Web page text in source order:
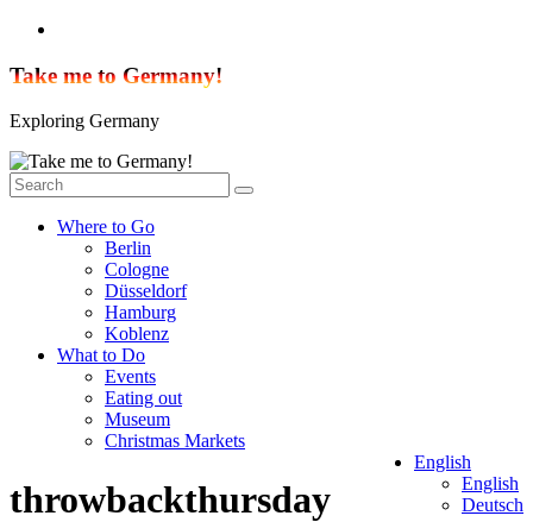
Skip
content
Take me to Germany!
Exploring Germany
Where to Go
Berlin
Cologne
Düsseldorf
Hamburg
Koblenz
What to Do
Events
Eating out
Museum
Christmas Markets
English
English
Deutsch
throwbackthursday